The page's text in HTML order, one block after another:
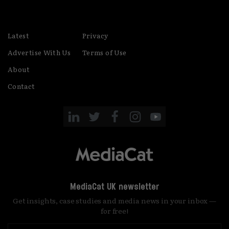
Latest
Advertise With Us
About
Contact
Privacy
Terms of Use
MediaCat UK newsletter
Get insights, case studies and media news in your inbox —
for free!